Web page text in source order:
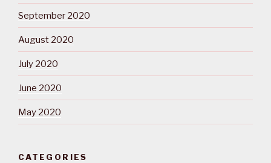
September 2020
August 2020
July 2020
June 2020
May 2020
CATEGORIES